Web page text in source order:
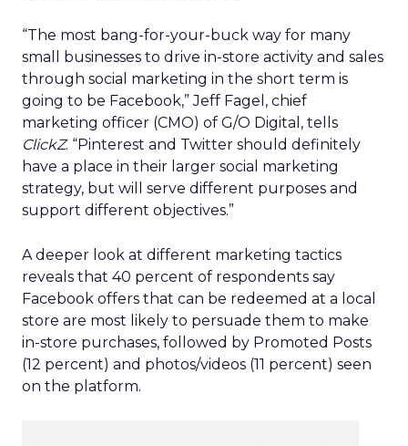
“The most bang-for-your-buck way for many
small businesses to drive in-store activity and sales
through social marketing in the short term is
going to be Facebook,” Jeff Fagel, chief
marketing officer (CMO) of G/O Digital, tells
ClickZ. “Pinterest and Twitter should definitely
have a place in their larger social marketing
strategy, but will serve different purposes and
support different objectives.”
A deeper look at different marketing tactics
reveals that 40 percent of respondents say
Facebook offers that can be redeemed at a local
store are most likely to persuade them to make
in-store purchases, followed by Promoted Posts
(12 percent) and photos/videos (11 percent) seen
on the platform.